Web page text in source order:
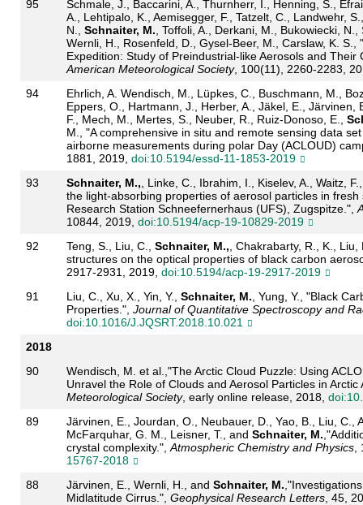
95
Schmale, J., Baccarini, A., Thurnherr, I., Henning, S.,
A., Lehtipalo, K., Aemisegger, F., Tatzelt, C., Landwehr,
N., Schnaiter, M. , Toffoli, A., Derkani, M., Bukowiecki,
Wernli, H., Rosenfeld, D., Gysel-Beer, M., Carslaw, K.
Expedition: Study of Preindustrial-like Aerosols and Their
American Meteorological Society, 100(11), 2260-2283,
94
Ehrlich, A. Wendisch, M., Lüpkes, C., Buschmann, M.,
Eppers, O., Hartmann, J., Herber, A., Jäkel, E.,
F., Mech, M., Mertes, S., Neuber, R., Ruiz-Donoso, E.,
M., "A comprehensive in situ and remote sensing data
airborne measurements during polar Day (ACLOUD)
1881, 2019, doi:10.5194/essd-11-1853-2019
93
Schnaiter, M., , Linke, C., Ibrahim, I., Kiselev, A., Waitz,
the light-absorbing properties of aerosol particles in
Research Station Schneefernerhaus (UFS), Zugspitze.",
10844, 2019, doi:10.5194/acp-19-10829-2019
92
Teng, S., Liu, C., Schnaiter, M., , Chakrabarty, R., K.,
structures on the optical properties of black carbon
2917-2931, 2019, doi:10.5194/acp-19-2917-2019
91
Liu, C., Xu, X., Yin, Y., Schnaiter, M. , Yung, Y., "Black
Properties.", Journal of Quantitative Spectroscopy and
doi:10.1016/J.JQSRT.2018.10.021
2018
90
Wendisch, M. et al.,"The Arctic Cloud Puzzle: Using
Unravel the Role of Clouds and Aerosol Particles in
Meteorological Society, early online release, 2018,
89
Järvinen, E., Jourdan, O., Neubauer, D., Yao, B., Liu, C.,
McFarquhar, G. M., Leisner, T., and Schnaiter, M.
crystal complexity.", Atmospheric Chemistry and Physics,
15767-2018
88
Järvinen, E., Wernli, H., and Schnaiter, M.
Midlatitude Cirrus.", Geophysical Research Letters, 45,